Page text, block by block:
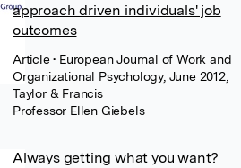
approach driven individuals' job
outcomes
Article• European Journal of Work and
Organizational Psychology, June 2012,
Taylor & Francis
Professor Ellen Giebels
Always getting what you want?